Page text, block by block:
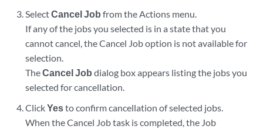
SelectCancel Job from the Actions menu.
If any of the jobs you selected is in a state that you
cannot cancel, the Cancel Job option is not available for
selection.
TheCancel Job dialog box appears listing the jobs you
selected for cancellation.
ClickYesto confirm cancellation of selected jobs.
When the Cancel Job task is completed, the Job